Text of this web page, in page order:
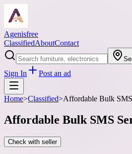
Agenisfree
ClassifiedAboutContact
Sign In Post an ad
Home>Classified>Affordable Bulk
Affordable Bulk SMS
Check with seller